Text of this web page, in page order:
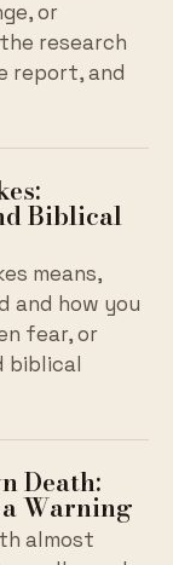
or
research
report, and
Biblical
means,
and how you
fear, or
biblical
Death:
Warning
almost